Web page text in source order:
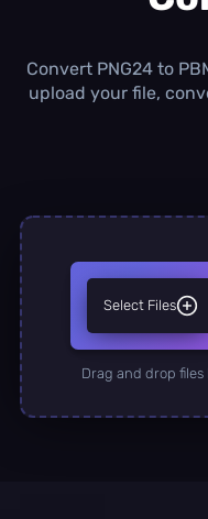
Convert PNG24 to
upload your file,
Select Files
Drag and drop files